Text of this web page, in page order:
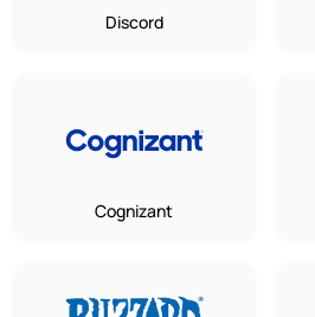
Discord
Cognizant